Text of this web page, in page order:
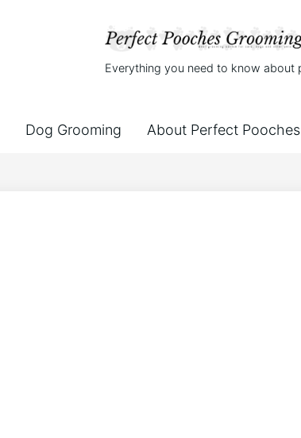
Everything you need to know about
Dog Grooming About Perfect